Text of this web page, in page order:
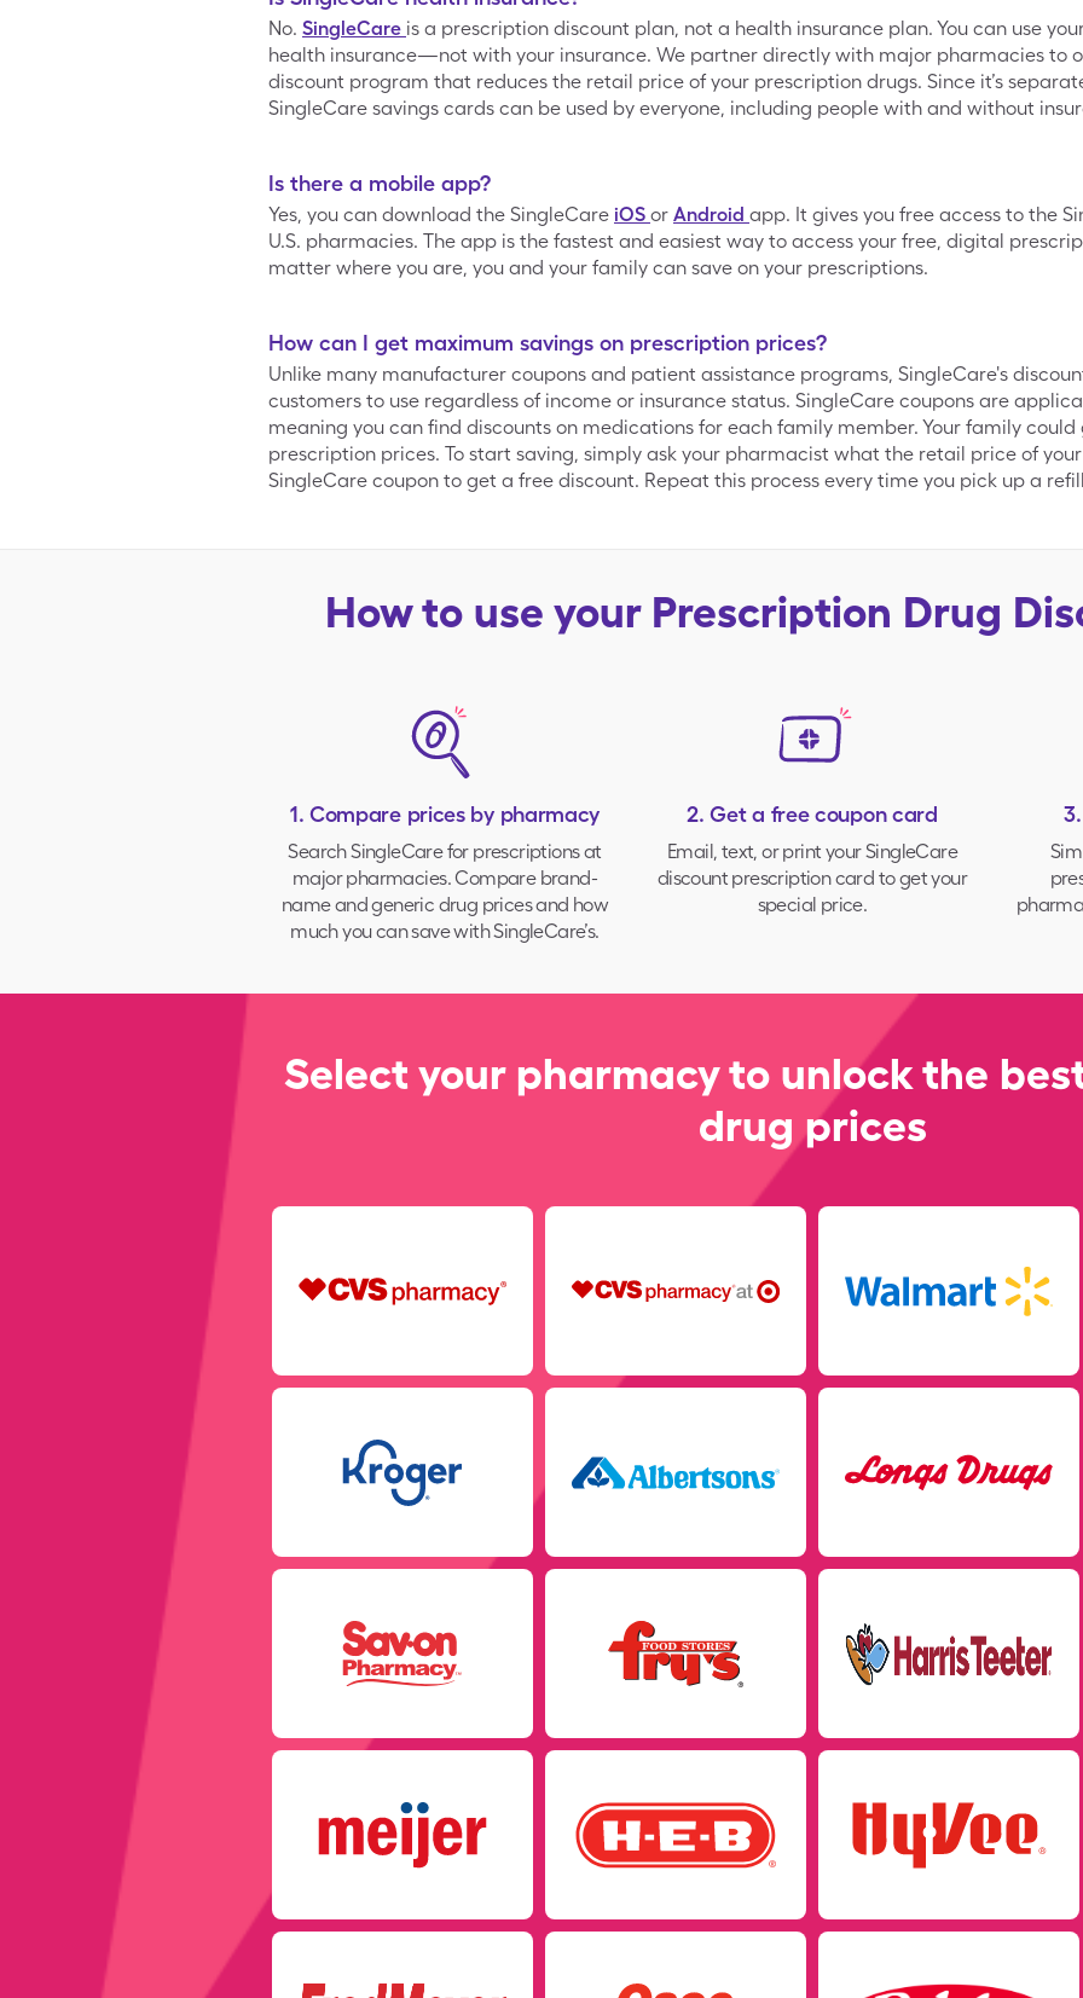
No. SingleCare is a prescription discount plan, not a health insurance plan. You can use
health insurance—not with your insurance. We partner directly with major pharmacies to
discount program that reduces the retail price of your prescription drugs. Since it’s
SingleCare savings cards can be used by everyone, including people with and without
Is there a mobile app?
Yes, you can download the SingleCare iOS or Android app. It gives you free access to the
U.S. pharmacies. The app is the fastest and easiest way to access your free, digital
matter where you are, you and your family can save on your prescriptions.
How can I get maximum savings on prescription prices?
Unlike many manufacturer coupons and patient assistance programs, SingleCare's
customers to use regardless of income or insurance status. SingleCare coupons are
meaning you can find discounts on medications for each family member. Your family could
prescription prices. To start saving, simply ask your pharmacist what the retail price of
SingleCare coupon to get a free discount. Repeat this process every time you pick up a
How to use your Prescription Drug
1. Compare prices by pharmacy
Search SingleCare for prescriptions at
major pharmacies. Compare brand-
name and generic drug prices and how
much you can save withSingleCare’s.
2. Get a free coupon card
Email, text, or print yourSingleCare
discount prescription card to get your
special price.
Select your pharmacy to unlock the
drug prices